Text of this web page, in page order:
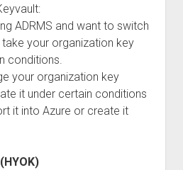
ADRMS and want to switch
your organization key
conditions.
your organization key
it under certain conditions
it into Azure or create it